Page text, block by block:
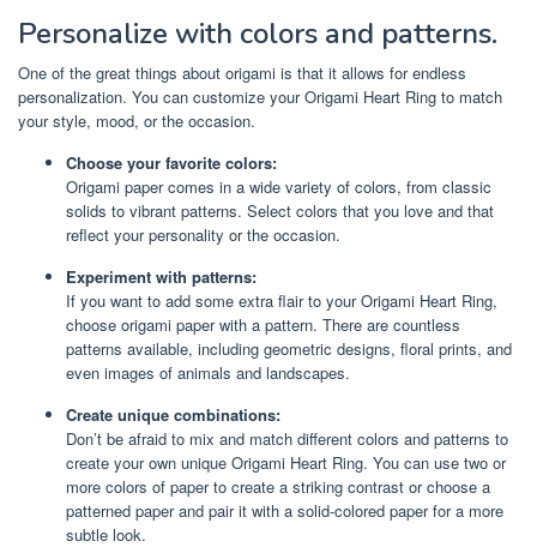
Personalize with colors and patterns.
One of the great things about origami is that it allows for endless
personalization. You can customize your Origami Heart Ring to match
your style, mood, or the occasion.
Choose your favorite colors:
Origami paper comes in a wide variety of colors, from classic
solids to vibrant patterns. Select colors that you love and that
reflect your personality or the occasion.
Experiment with patterns:
If you want to add some extra flair to your Origami Heart Ring,
choose origami paper with a pattern. There are countless
patterns available, including geometric designs, floral prints, and
even images of animals and landscapes.
Create unique combinations:
Don’t be afraid to mix and match different colors and patterns to
create your own unique Origami Heart Ring. You can use two or
more colors of paper to create a striking contrast or choose a
patterned paper and pair it with a solid-colored paper for a more
subtle look.